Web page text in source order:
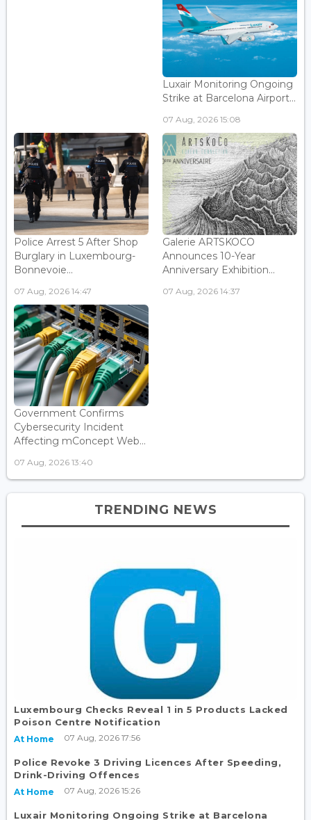
Luxair Monitoring Ongoing
Strike at Barcelona Airport...
07 Aug, 2026 15:08
Police Arrest 5 After Shop
Burglary in Luxembourg-
Bonnevoie...
07 Aug, 2026 14:47
Galerie ARTSKOCO
Announces 10-Year
Anniversary Exhibition...
07 Aug, 2026 14:37
Government Confirms
Cybersecurity Incident
Affecting mConcept Web...
07 Aug, 2026 13:40
TRENDING NEWS
Luxembourg Checks Reveal 1 in 5 Products Lacked
Poison Centre Notification
At Home 07 Aug, 2026 17:56
Police Revoke 3 Driving Licences After Speeding,
Drink-Driving Offences
At Home 07 Aug, 2026 15:26
Luxair Monitoring Ongoing Strike at Barcelona